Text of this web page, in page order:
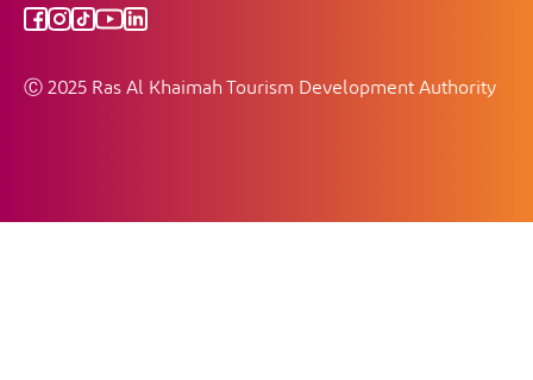
Ⓒ 2025 Ras Al Khaimah Tourism Development Authority